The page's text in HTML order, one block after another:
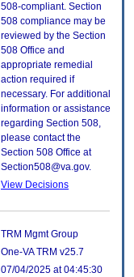
508-compliant. Section
508 compliance may be
reviewed by the Section
508 Office and
appropriate remedial
action required if
necessary. For additional
information or assistance
regarding Section 508,
please contact the
Section 508 Office at
Section508@va.gov.
View Decisions
TRM Mgmt Group
One-VA TRM v25.7
07/04/2025 at 04:45:30